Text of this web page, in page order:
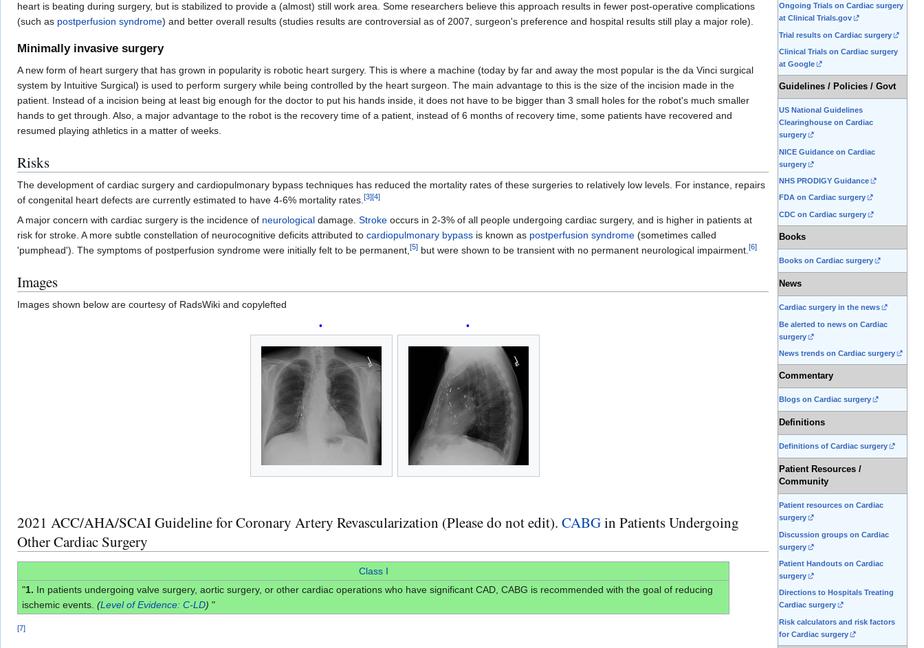
Ongoing Trials on Cardiac surgery
at Clinical Trials.gov
Trial results on Cardiac surgery
Clinical Trials on Cardiac surgery
at Google
Guidelines / Policies / Govt
US National Guidelines
Clearinghouse on Cardiac
surgery
NICE Guidance on Cardiac
surgery
NHS PRODIGY Guidance
FDA on Cardiac surgery
CDC on Cardiac surgery
Books
Books on Cardiac surgery
News
Cardiac surgery in the news
Be alerted to news on Cardiac
surgery
News trends on Cardiac surgery
Commentary
Blogs on Cardiac surgery
Definitions
Definitions of Cardiac surgery
Patient Resources /
Community
Patient resources on Cardiac
surgery
Discussion groups on Cardiac
surgery
Patient Handouts on Cardiac
surgery
Directions to Hospitals Treating
Cardiac surgery
Risk calculators and risk factors
for Cardiac surgery
heart is beating during surgery, but is stabilized to provide a (almost) still work area. Some researchers believe this approach results in fewer post-operative complications
(such as postperfusion syndrome) and better overall results (studies results are controversial as of 2007, surgeon's preference and hospital results still play a major role).
Minimally invasive surgery
A new form of heart surgery that has grown in popularity is robotic heart surgery. This is where a machine (today by far and away the most popular is the da Vinci surgical
system by Intuitive Surgical) is used to perform surgery while being controlled by the heart surgeon. The main advantage to this is the size of the incision made in the
patient. Instead of a incision being at least big enough for the doctor to put his hands inside, it does not have to be bigger than 3 small holes for the robot's much smaller
hands to get through. Also, a major advantage to the robot is the recovery time of a patient, instead of 6 months of recovery time, some patients have recovered and
resumed playing athletics in a matter of weeks.
Risks
The development of cardiac surgery and cardiopulmonary bypass techniques has reduced the mortality rates of these surgeries to relatively low levels. For instance, repairs
of congenital heart defects are currently estimated to have 4-6% mortality rates. [3][4]
A major concern with cardiac surgery is the incidence of neurological damage. Stroke occurs in 2-3% of all people undergoing cardiac surgery, and is higher in patients at
risk for stroke. A more subtle constellation of neurocognitive deficits attributed to cardiopulmonary bypass is known as postperfusion syndrome (sometimes called
'pumphead'). The symptoms of postperfusion syndrome were initially felt to be permanent, [5] but were shown to be transient with no permanent neurological impairment. [6]
Images
Images shown below are courtesy of RadsWiki and copylefted
2021 ACC/AHA/SCAI Guideline for Coronary Artery Revascularization (Please do not edit). CABGin Patients Undergoing
Other Cardiac Surgery
Class I
"1. In patients undergoing valve surgery, aortic surgery, or other cardiac operations who have significant CAD, CABG is recommended with the goal of reducing
ischemic events. (Level of Evidence: C-LD) "
[7]